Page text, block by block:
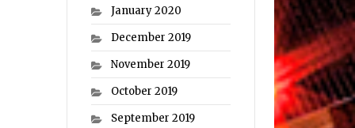
January 2020
December 2019
November 2019
October 2019
September 2019